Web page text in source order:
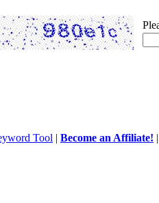
Tool | Become an Affiliate!